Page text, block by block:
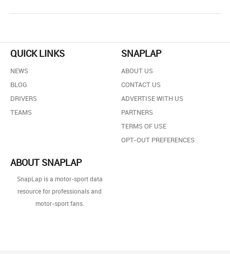
QUICK LINKS
NEWS
BLOG
DRIVERS
TEAMS
SNAPLAP
ABOUT US
CONTACT US
ADVERTISE WITH US
PARTNERS
TERMS OF USE
OPT-OUT PREFERENCES
ABOUT SNAPLAP
SnapLap is a motor-sport data
resource for professionals and
motor-sport fans.